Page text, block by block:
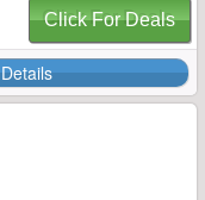
Click For Deals